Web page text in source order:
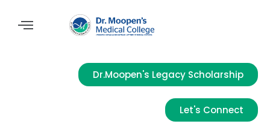
Dr.Moopen's Legacy Scholarship
Let's Connect